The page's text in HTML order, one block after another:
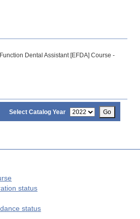
Dental Assistant [EFDA] Course -
Select Catalog Year Go
status
status